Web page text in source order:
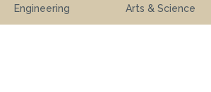
Engineering Arts & Science